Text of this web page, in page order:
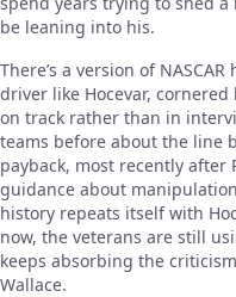
be leaning into his.
There’s a version of
driver like Hocevar,
on track rather than in
teams before about the line
payback, most recently after
guidance about
history repeats itself with
now, the veterans are still
keeps absorbing the
Wallace.